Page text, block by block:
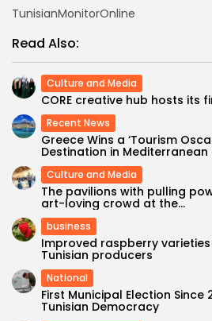
TunisianMonitorOnline
Read Also:
Culture and Media
CORE creative hub hosts its
Recent News
Greece Wins a ‘Tourism
Destination in Mediterranean
Culture and Media
The pavilions with pulling
art-loving crowd at the...
business
Improved raspberry
Tunisian producers
National
First Municipal Election Since
Tunisian Democracy